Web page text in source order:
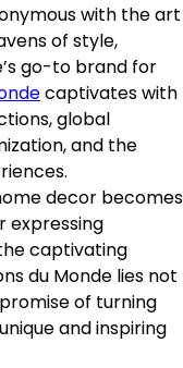
with the art
of style,
go-to brand for
captivates with
global
and the
decor becomes
expressing
captivating
du Monde lies not
of turning
and inspiring